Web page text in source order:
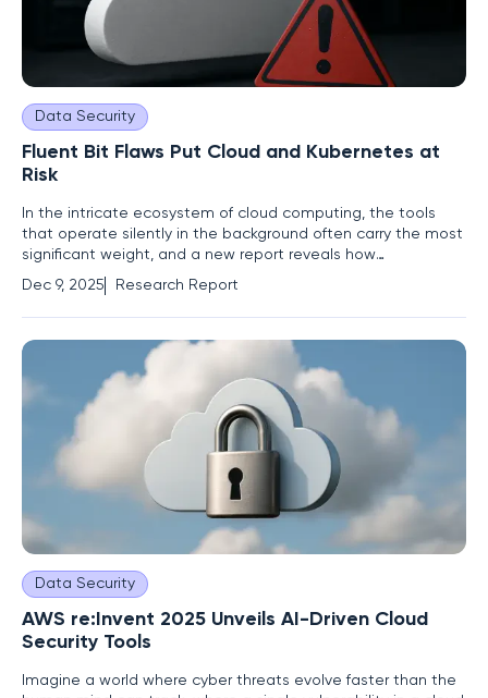
Data Security
Fluent Bit Flaws Put Cloud and Kubernetes at
Risk
In the intricate ecosystem of cloud computing, the tools
that operate silently in the background often carry the most
significant weight, and a new report reveals how
vulnerabilities in one such tool can unravel the security of
entire digital infrastructures. A cluster of five interconnected
vulnerabilities discovered in Fluent Bit, a ubiquitous
Dec 9, 2025 Research Report
Data Security
AWS re:Invent 2025 Unveils AI-Driven Cloud
Security Tools
Imagine a world where cyber threats evolve faster than the